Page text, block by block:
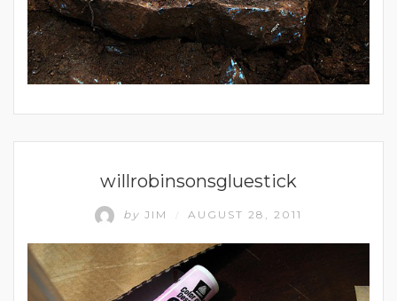
UNCATEGORIZEDwillrobinsonsgluestick
by JIM AUGUST 28, 2011